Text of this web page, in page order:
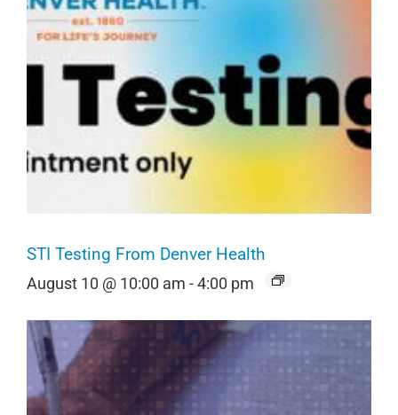
STI Testing From Denver Health
August 10 @ 10:00 am -4:00 pm